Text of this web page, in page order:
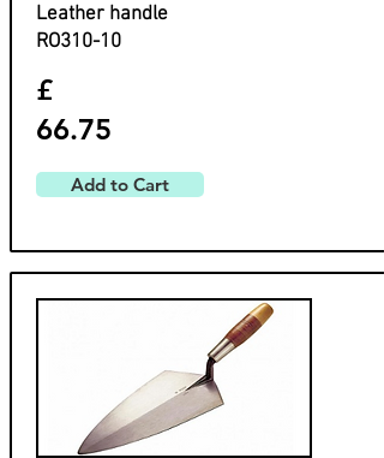
​Leather handle
​RO310-10
£
66.75
Add to Cart